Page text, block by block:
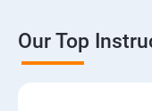
AWS Cloud
Our Top